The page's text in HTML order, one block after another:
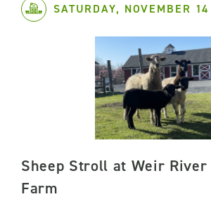
SATURDAY, NOVEMBER 14
Sheep Stroll at Weir River
Farm